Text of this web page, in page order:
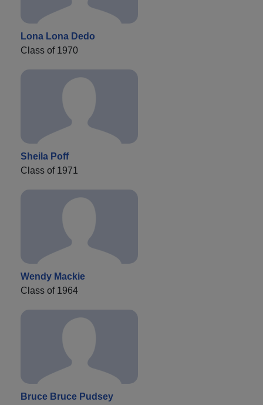
Lona Lona Dedo
Class of 1970
Sheila Poff
Class of 1971
Wendy Mackie
Class of 1964
Bruce Bruce Pudsey